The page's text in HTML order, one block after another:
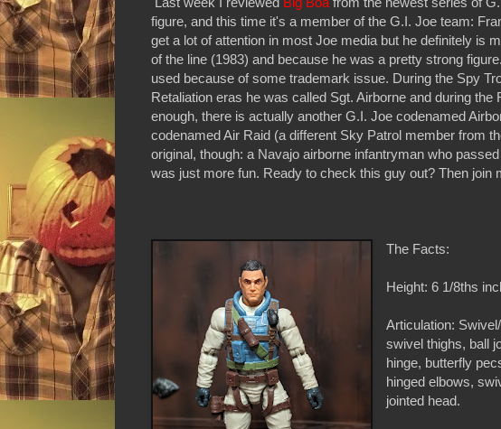
figure, and this time it's a member of the G.I. Joe team:
get a lot of attention in most Joe media but he definitely is
of the line (1983) and because he was a pretty strong
used because of some trademark issue. During the Spy
Retaliation eras he was called Sgt. Airborne and during
enough, there is actually another G.I. Joe codenamed
codenamed Air Raid (a different Sky Patrol member from
original, though: a Navajo airborne infantryman who
was just more fun. Ready to check this guy out? Then join
The Facts:
Height: 6 1/8ths
Articulation:
swivel thighs, ball
hinge, butterfly
hinged elbows,
jointed head.